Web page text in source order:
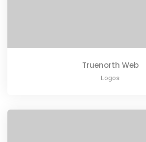
Truenorth Web
Logos